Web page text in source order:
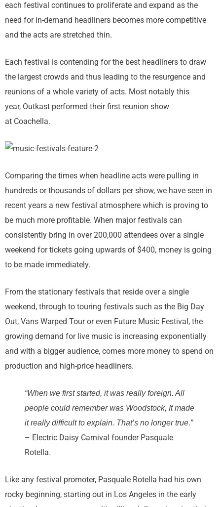
each festival continues to proliferate and expand as the
need for in-demand headliners becomes more competitive
and the acts are stretched thin.
Each festival is contending for the best headliners to draw
the largest crowds and thus leading to the resurgence and
reunions of a whole variety of acts. Most notably this
year, Outkast performed their first reunion show
at Coachella.
Comparing the times when headline acts were pulling in
hundreds or thousands of dollars per show, we have seen in
recent years a new festival atmosphere which is proving to
be much more profitable. When major festivals can
consistently bring in over 200,000 attendees over a single
weekend for tickets going upwards of $400, money is going
to be made immediately.
From the stationary festivals that reside over a single
weekend, through to touring festivals such as the Big Day
Out, Vans Warped Tour or even Future Music Festival, the
growing demand for live music is increasing exponentially
and with a bigger audience, comes more money to spend on
production and high-price headliners.
“When we first started, it was really foreign. All
people could remember was Woodstock, It made
it really difficult to explain. That’s no longer true.”
– Electric Daisy Carnival founder Pasquale
Rotella.
Like any festival promoter, Pasquale Rotella had his own
rocky beginning, starting out in Los Angeles in the early